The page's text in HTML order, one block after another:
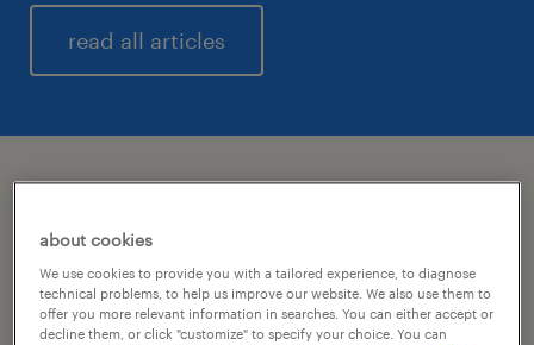
read all articles
Q2 2026: growth and higher
profitability.
about cookies
We use cookies to provide you with a tailored experience, to diagnose
technical problems, to help us improve our website. We also use them to
offer you more relevant information in searches. You can either accept or
decline them, or click "customize" to specify your choice. You can